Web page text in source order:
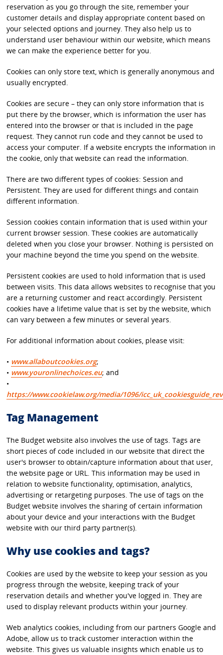
reservation as you go through the site, remember your
customer details and display appropriate content based on
your selected options and journey. They also help us to
understand user behaviour within our website, which means
we can make the experience better for you.
Cookies can only store text, which is generally anonymous and
usually encrypted.
Cookies are secure – they can only store information that is
put there by the browser, which is information the user has
entered into the browser or that is included in the page
request. They cannot run code and they cannot be used to
access your computer. If a website encrypts the information in
the cookie, only that website can read the information.
There are two different types of cookies: Session and
Persistent. They are used for different things and contain
different information.
Session cookies contain information that is used within your
current browser session. These cookies are automatically
deleted when you close your browser. Nothing is persisted on
your machine beyond the time you spend on the website.
Persistent cookies are used to hold information that is used
between visits. This data allows websites to recognise that you
are a returning customer and react accordingly. Persistent
cookies have a lifetime value that is set by the website, which
can vary between a few minutes or several years.
For additional information about cookies, please visit:
• www.allaboutcookies.org;
• www.youronlinechoices.eu; and
•
https://www.cookielaw.org/media/1096/
Tag Management
The Budget website also involves the use of tags. Tags are
short pieces of code included in our website that direct the
user's browser to obtain/capture information about that user,
the website page or URL. This information may be used in
relation to website functionality, optimisation, analytics,
advertising or retargeting purposes. The use of tags on the
Budget website involves the sharing of certain information
about your device and your interactions with the Budget
website with our third party partner(s).
Why use cookies and tags?
Cookies are used by the website to keep your session as you
progress through the website, keeping track of your
reservation details and whether you've logged in. They are
used to display relevant products within your journey.
Web analytics cookies, including from our partners Google and
Adobe, allow us to track customer interaction within the
website. This gives us valuable insights which enable us to